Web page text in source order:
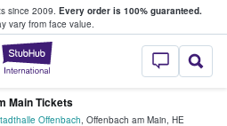
since 2009. Every order is 100% guaranteed.
vary from face value.
StubHub –
Main Tickets
Offenbach, Offenbach am Main, HE